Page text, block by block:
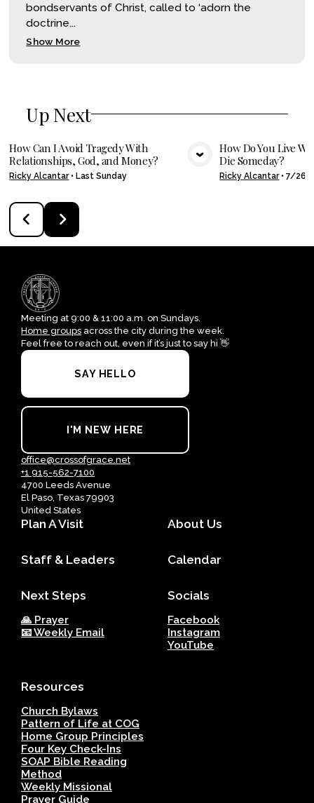
bondservants of Christ, called to ‘adorn the
doctrine...
Show More
Up Next
VIEW MEDIA
How Can I Avoid Tragedy With
Relationships, God, and Money?
Ricky Alcantar•Last Sunday
How Do You Live
Die Someday?
Ricky Alcantar•7/26/
Meeting at 9:00 & 11:00 a.m. on Sundays.
Home groups across the city during the week.
Feel free to reach out, even if it’s just to say hi 👋
SAY HELLO
I'M NEW HERE
office@crossofgrace.net
+1 915-562-7100
4700 Leeds Avenue
El Paso, Texas 79903
United States
Plan A Visit About Us
Staff & Leaders Calendar
Next Steps
🙏 Prayer
📧 Weekly Email
Socials
Facebook
Instagram
YouTube
Resources
Church Bylaws
Pattern of Life at COG
Home Group Principles
Four Key Check-Ins
SOAP Bible Reading
Method
Weekly Missional
Prayer Guide